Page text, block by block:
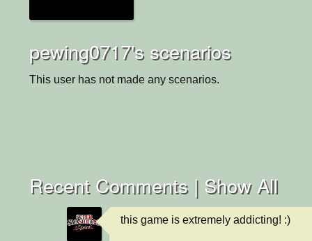
pewing0717's scenarios
This user has not made any scenarios.
Recent Comments | Show All
this game is extremely addicting! :)